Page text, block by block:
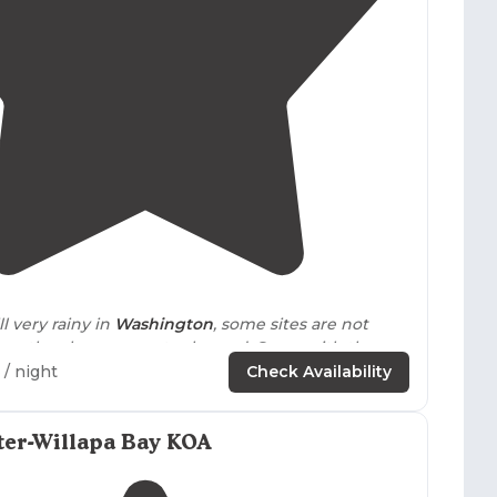
very rainy in Washington, some sites are not
because they become water logged. Same with the
privatewith acceptable separation. Good
and freeshowers. Shower
/ night Check Availability
Willapa Bay KOA